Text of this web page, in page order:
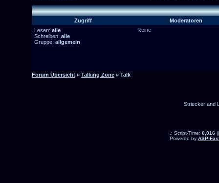
Zugriff
Moderatoren
Lesen: alle
Schreiben: alle
Gruppe: allgemein
keine
Forum Übersicht » Talking Zone » Talk
Striecker and
.: Script-Time: 0,016||
Powered by ASP-